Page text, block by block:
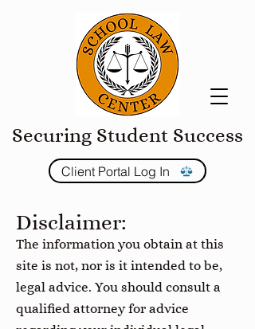
Securing Student Success
Client Portal Log In
Disclaimer:
The information you obtain at this
site is not, nor is it intended to be,
legal advice. You should consult a
qualified attorney for advice